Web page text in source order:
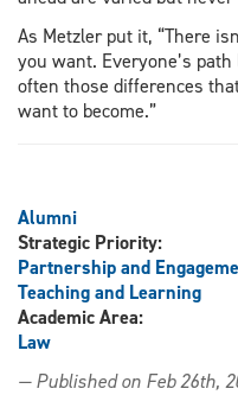
As Metzler put it, “There
you want. Everyone’s
often those differences
want to become.”
Alumni
Strategic Priority:
Partnership and
Teaching and Learning
Academic Area:
Law
— Published on Feb 26th,